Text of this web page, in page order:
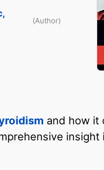
(Author)
and how it